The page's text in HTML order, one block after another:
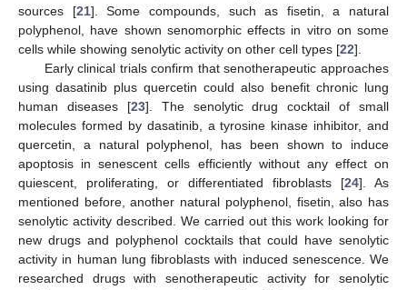
sources [21]. Some compounds, such as fisetin, a natural
polyphenol, have shown senomorphic effects in vitro on some
cells while showing senolytic activity on other cell types [22].
Early clinical trials confirm that senotherapeutic approaches
using dasatinib plus quercetin could also benefit chronic lung
human diseases [23]. The senolytic drug cocktail of small
molecules formed by dasatinib, a tyrosine kinase inhibitor, and
quercetin, a natural polyphenol, has been shown to induce
apoptosis in senescent cells efficiently without any effect on
quiescent, proliferating, or differentiated fibroblasts [24]. As
mentioned before, another natural polyphenol, fisetin, also has
senolytic activity described. We carried out this work looking for
new drugs and polyphenol cocktails that could have senolytic
activity in human lung fibroblasts with induced senescence. We
researched drugs with senotherapeutic activity for senolytic